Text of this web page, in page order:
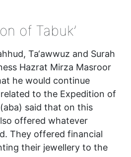
of Tabuk’
Ta‘awwuz and Surah
Hazrat Mirza Masroor
he would continue
to the Expedition of
said that on this
offered whatever
They offered financial
their jewellery to the